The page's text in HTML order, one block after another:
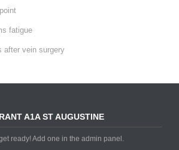
fatigue
after vein surgery
A1A ST AUGUSTINE
ready! Add one in the admin panel.